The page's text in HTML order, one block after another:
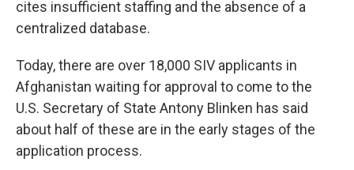
cites insufficient staffing and the absence of a
centralized database.
Today, there are over 18,000 SIV applicants in
Afghanistan waiting for approval to come to the
U.S. Secretary of State Antony Blinken has said
about half of these are in the early stages of the
application process.